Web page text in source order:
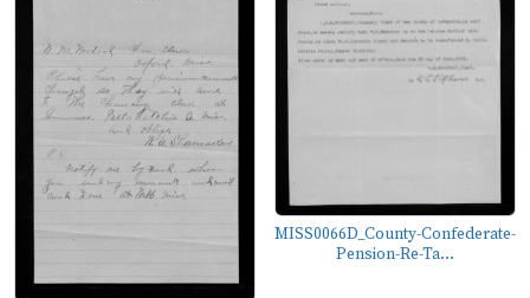
MISS0066D_County-Confederate-
Pension-Re-Ta...